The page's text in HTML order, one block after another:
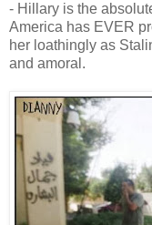
- Hillary is the
America has EVER
her loathingly as
and amoral.